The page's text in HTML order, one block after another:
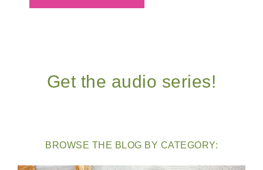
Get the audio series!
BROWSE THE BLOG BY CATEGORY: